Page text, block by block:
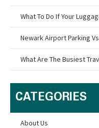
What To Do If Your
Newark Airport Parking
What Are The Busiest
CATEGORIES
About Us